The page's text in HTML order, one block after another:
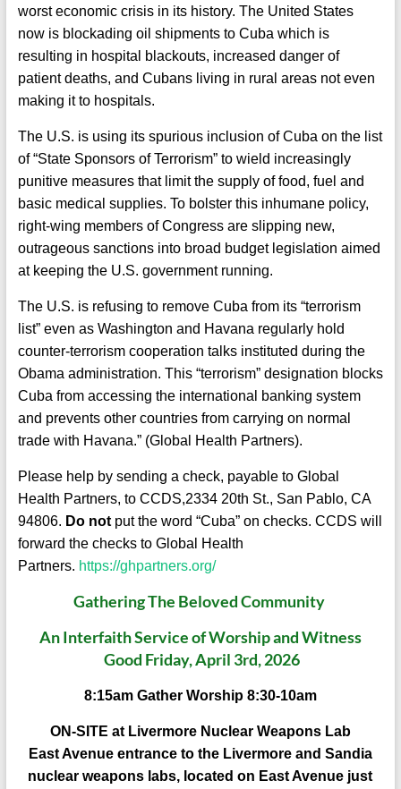
worst economic crisis in its history. The United States
now is blockading oil shipments to Cuba which is
resulting in hospital blackouts, increased danger of
patient deaths, and Cubans living in rural areas not even
making it to hospitals.
The U.S. is using its spurious inclusion of Cuba on the list
of “State Sponsors of Terrorism” to wield increasingly
punitive measures that limit the supply of food, fuel and
basic medical supplies. To bolster this inhumane policy,
right-wing members of Congress are slipping new,
outrageous sanctions into broad budget legislation aimed
at keeping the U.S. government running.
The U.S. is refusing to remove Cuba from its “terrorism
list” even as Washington and Havana regularly hold
counter-terrorism cooperation talks instituted during the
Obama administration. This “terrorism” designation blocks
Cuba from accessing the international banking system
and prevents other countries from carrying on normal
trade with Havana.” (Global Health Partners).
Please help by sending a check, payable to Global
Health Partners, to CCDS,2334 20th St., San Pablo, CA
94806. Do notput the word “Cuba” on checks. CCDS will
forward the checks to Global Health
Partners. https://ghpartners.org/
Gathering The Beloved Community
An Interfaith Service of Worship and Witness
Good Friday, April 3rd, 2026
8:15am Gather Worship 8:30-10am
ON-SITE at Livermore Nuclear Weapons Lab
East Avenue entrance to the Livermore and Sandia
nuclear weapons labs, located on East Avenue just